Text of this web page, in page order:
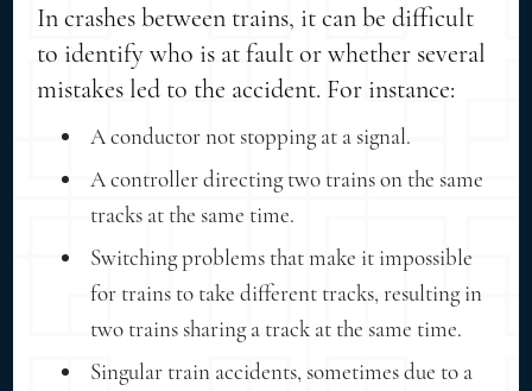
In crashes between trains, it can be difficult
to identify who is at fault or whether several
mistakes led to the accident. For instance:
A conductor not stopping at a signal.
A controller directing two trains on the same
tracks at the same time.
Switching problems that make it impossible
for trains to take different tracks, resulting in
two trains sharing a track at the same time.
Singular train accidents, sometimes due to a